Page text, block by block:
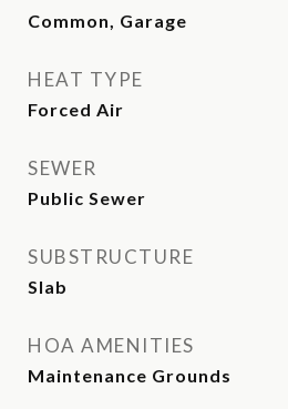
Common, Garage
HEAT TYPE
Forced Air
SEWER
Public Sewer
SUBSTRUCTURE
Slab
HOA AMENITIES
Maintenance Grounds